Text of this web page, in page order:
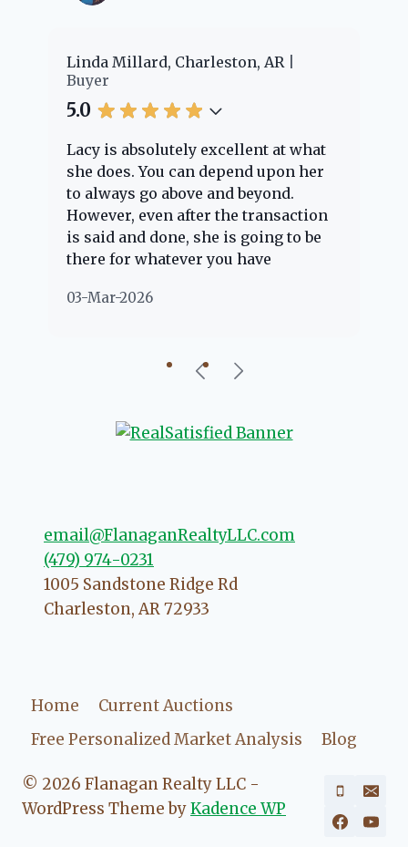
Charleston, AR
absolutely excellent at what
You can depend upon her
go above and beyond.
even after the transaction
and done, she is going to be
whatever you have
and she is definitely
little Charleston
if she possibly can. You're
Cheyenne
Lacy provided
experience! She
knowledgeable
question we had.
through the
email@FlanaganRealtyLLC.com
(479) 974-0231
1005 Sandstone Ridge Rd
Charleston,AR72933
Home
Current Auctions
Free Personalized Market Analysis
Blog
© 2026 Flanagan Realty LLC -
WordPress Theme byKadence WP